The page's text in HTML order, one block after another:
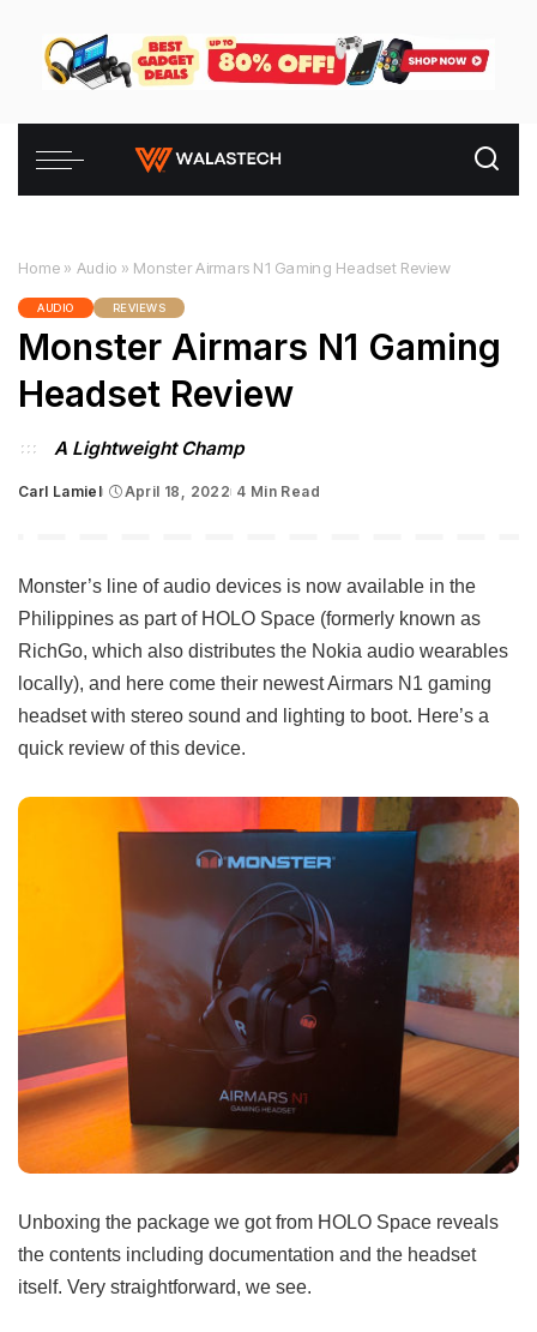
Home » Audio » Monster Airmars N1 Gaming Headset Review
AUDIO REVIEWS
Monster Airmars N1 Gaming
Headset Review
A Lightweight Champ
Posted
Carl Lamiel April 18, 2022 4 Min Read
Monster’s line of audio devices is now available in the
Philippines as part of HOLO Space (formerly known as
RichGo, which also distributes the Nokia audio wearables
locally), and here come their newest Airmars N1 gaming
headset with stereo sound and lighting to boot. Here’s a
quick review of this device.
Unboxing the package we got from HOLO Space reveals
the contents including documentation and the headset
itself. Very straightforward, we see.